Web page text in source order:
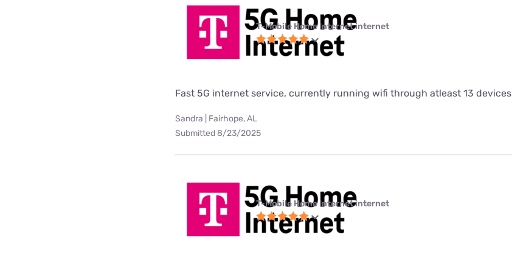
T-Mobile Home Internet internet
Fast 5G internet service, currently running wifi through atleast 13 devices
Sandra | Fairhope, AL
Submitted 8/23/2025
T-Mobile Home Internet internet